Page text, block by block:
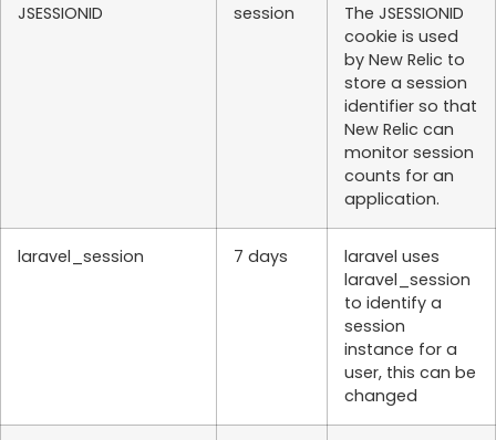
JSESSIONID session
The JSESSIONID
cookie is used
by New Relic to
store a session
identifier so that
New Relic can
monitor session
counts for an
application.
laravel_session 7 days
laravel uses
laravel_session
to identify a
session
instance for a
user, this can be
changed